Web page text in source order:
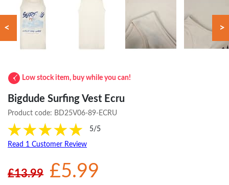
< >
Low stock item, buy while you can!
Bigdude Surfing Vest Ecru
Product code: BD25V06-89-ECRU
5/5
Read 1 Customer Review
£13.99 £5.99